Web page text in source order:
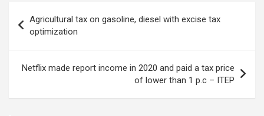
navigation
Agricultural tax on gasoline, diesel with excise tax
optimization
Netflix made report income in 2020 and paid a tax price
of lower than 1 p.c – ITEP